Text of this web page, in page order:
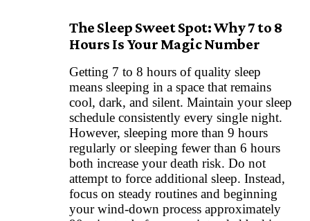
The Sleep Sweet Spot: Why 7 to 8
Hours Is Your Magic Number
Getting 7 to 8 hours of quality sleep
means sleeping in a space that remains
cool, dark, and silent. Maintain your sleep
schedule consistently every single night.
However, sleeping more than 9 hours
regularly or sleeping fewer than 6 hours
both increase your death risk. Do not
attempt to force additional sleep. Instead,
focus on steady routines and beginning
your wind-down process approximately